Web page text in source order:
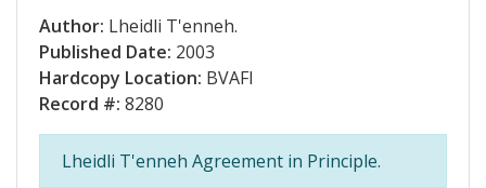
Author: Lheidli T'enneh.
Published Date: 2003
Hardcopy Location: BVAFI
Record #: 8280
Lheidli T'enneh Agreement in Principle.